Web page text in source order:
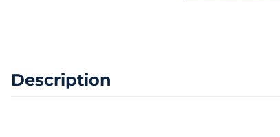
Description